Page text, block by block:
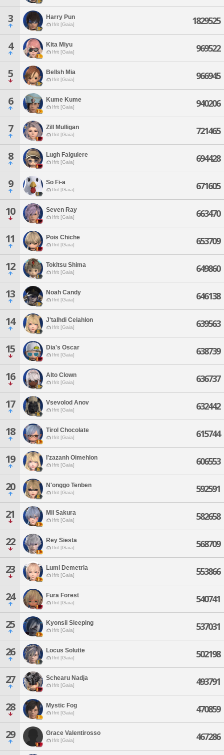
3 Harry Pun
Ifrit [Gaia] 1829525
4 Kita Miyu
Ifrit [Gaia] 969522
5 Bellsh Mia
Ifrit [Gaia] 966945
6 Kume Kume
Ifrit [Gaia] 940206
7 Zill Mulligan
Ifrit [Gaia] 721465
8 Lugh Falguiere
Ifrit [Gaia] 694428
9 So Fi-a
Ifrit [Gaia] 671605
10 Seven Ray
Ifrit [Gaia] 663470
11 Pois Chiche
Ifrit [Gaia] 653709
12 Tokitsu Shima
Ifrit [Gaia] 649860
13 Noah Candy
Ifrit [Gaia] 646138
14 J'talhdi Celahlon
Ifrit [Gaia] 639563
15 Dia's Oscar
Ifrit [Gaia] 638739
16 Alto Clown
Ifrit [Gaia] 636737
17 Vsevolod Anov
Ifrit [Gaia] 632442
18 Tirol Chocolate
Ifrit [Gaia] 615744
19 I'zazanh Oimehlon
Ifrit [Gaia] 606553
20 N'onggo Tenben
Ifrit [Gaia] 592591
21 Mii Sakura
Ifrit [Gaia] 582658
22 Rey Siesta
Ifrit [Gaia] 568709
23 Lumi Demetria
Ifrit [Gaia] 553866
24 Fura Forest
Ifrit [Gaia] 540741
25 Kyonsii Sleeping
Ifrit [Gaia] 537031
26 Locus Solutte
Ifrit [Gaia] 502198
27 Schearu Nadja
Ifrit [Gaia] 493791
28 Mystic Fog
Ifrit [Gaia] 470859
29 Grace Valentirosso
Ifrit [Gaia] 467286